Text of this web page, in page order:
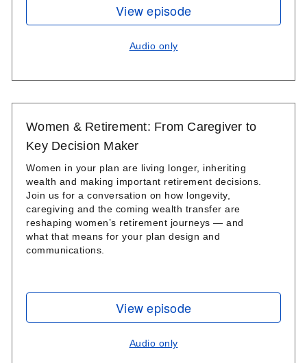
View episode
Audio only
Women & Retirement: From Caregiver to
Key Decision Maker
Women in your plan are living longer, inheriting
wealth and making important retirement decisions.
Join us for a conversation on how longevity,
caregiving and the coming wealth transfer are
reshaping women’s retirement journeys — and
what that means for your plan design and
communications.
View episode
Audio only